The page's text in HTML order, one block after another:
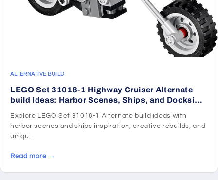
ALTERNATIVE BUILD
LEGO Set 31018-1 Highway Cruiser Alternate
build Ideas: Harbor Scenes, Ships, and Dockside
Explore LEGO Set 31018-1 Alternate build ideas with
harbor scenes and ships inspiration, creative rebuilds, and
uniqu...
Read more →